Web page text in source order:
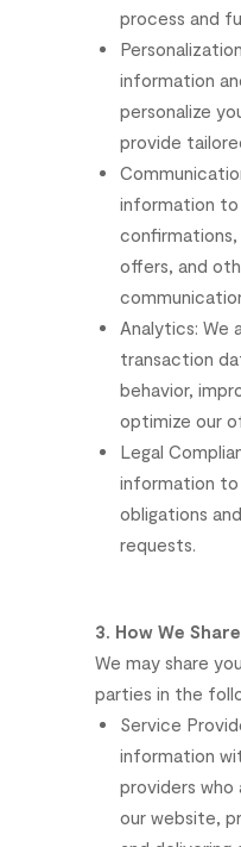
process and
information
personalize
provide
information to
confirmations,
offers, and
Analytics:We
transaction
behavior,
optimize our
Legal
information to
obligations and
requests.
3. How We Share
We may share
parties in the
Service
information
providers who
our website,